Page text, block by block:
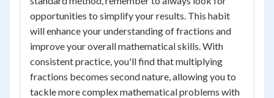
opportunities to simplify your results. This habit
will enhance your understanding of fractions and
improve your overall mathematical skills. With
consistent practice, you'll find that multiplying
fractions becomes second nature, allowing you to
tackle more complex mathematical problems with